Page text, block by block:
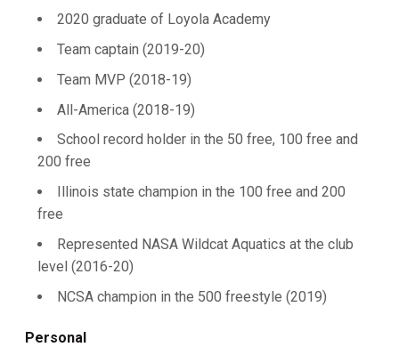
2020 graduate of Loyola Academy
Team captain (2019-20)
Team MVP (2018-19)
All-America (2018-19)
School record holder in the 50 free, 100 free and
200 free
Illinois state champion in the 100 free and 200
free
Represented NASA Wildcat Aquatics at the club
level (2016-20)
NCSA champion in the 500 freestyle (2019)
Personal